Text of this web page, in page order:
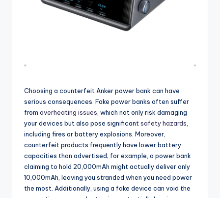
Choosing a counterfeit Anker power bank can have
serious consequences. Fake power banks often suffer
from overheating issues, which not only risk damaging
your devices but also pose significantsafety hazards,
including fires or battery explosions. Moreover,
counterfeit products frequently have lower battery
capacities than advertised; for example, a power bank
claiming to hold 20,000mAh might actually deliver only
10,000mAh, leaving you stranded when you need power
the most. Additionally, using a fake device can void the